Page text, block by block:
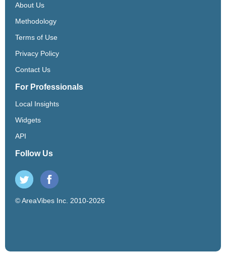
About Us
Methodology
Terms of Use
Privacy Policy
Contact Us
For Professionals
Local Insights
Widgets
API
Follow Us
© AreaVibes Inc. 2010-2026